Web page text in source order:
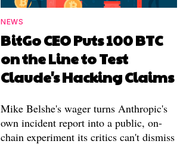
NEWS
BitGo CEO Puts 100 BTC
on the Line to Test
Claude's Hacking Claims
Mike Belshe's wager turns Anthropic's
own incident report into a public, on-
chain experiment its critics can't dismiss